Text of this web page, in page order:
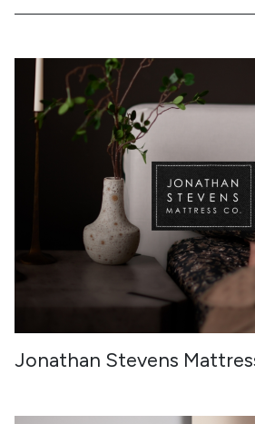
Jonathan Stevens